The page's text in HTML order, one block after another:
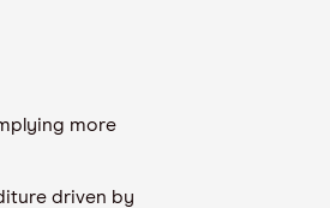
more
driven by